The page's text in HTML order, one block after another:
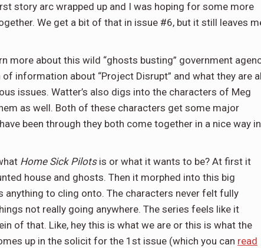
story arc wrapped up and I was hoping for some more
We get a bit of that in issue #6, but it still leaves
more about this wild “ghosts busting” government
information about “Project Disrupt” and what they are
issues. Watter’s also digs into the characters of Meg
as well. Both of these characters get some major
been through they both come together in a nice way in
Home Sick Pilotsis or what it wants to be? At first it
house and ghosts. Then it morphed into this big
to cling onto. The characters never felt fully
not really going anywhere. The series feels like it
of that. Like, hey this is what we are or this is what the
up in the solicit for the 1st issue (which you can read